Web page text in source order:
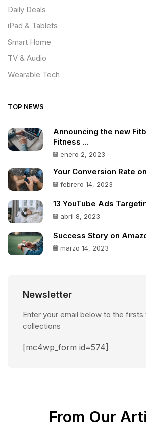
Daily Deals
iPad & Tablets
Smart Home
TV & Audio
Wearable Tech
TOP NEWS
Announcing the new
Fitness ...
enero 2, 2023
Your Conversion Rate
febrero 14, 2023
13 YouTube Ads
abril 8, 2023
Success Story on
marzo 14, 2023
Newsletter
Enter your email below to the
collections
[mc4wp_form id=574]
From Our